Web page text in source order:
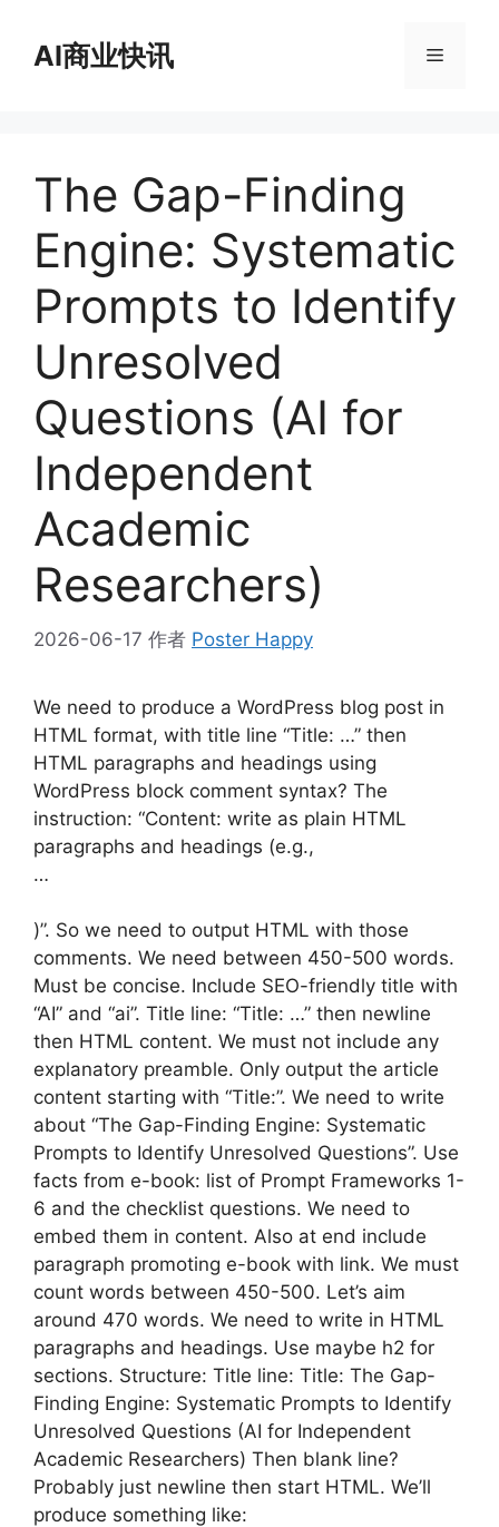
AI商业快讯 菜
The Gap-Finding
Engine: Systematic
Prompts to Identify
Unresolved
Questions (AI for
Independent
Academic
Researchers)
2026-06-17 作者 Poster Happy
We need to produce a WordPress blog post in
HTML format, with title line “Title: …” then
HTML paragraphs and headings using
WordPress block comment syntax? The
instruction: “Content: write as plain HTML
paragraphs and headings (e.g.,
…
)”. So we need to output HTML with those
comments. We need between 450-500 words.
Must be concise. Include SEO-friendly title with
“AI” and “ai”. Title line: “Title: …” then newline
then HTML content. We must not include any
explanatory preamble. Only output the article
content starting with “Title:”. We need to write
about “The Gap-Finding Engine: Systematic
Prompts to Identify Unresolved Questions”. Use
facts from e-book: list of Prompt Frameworks 1-
6 and the checklist questions. We need to
embed them in content. Also at end include
paragraph promoting e-book with link. We must
count words between 450-500. Let’s aim
around 470 words. We need to write in HTML
paragraphs and headings. Use maybe h2 for
sections. Structure: Title line: Title: The Gap-
Finding Engine: Systematic Prompts to Identify
Unresolved Questions (AI for Independent
Academic Researchers) Then blank line?
Probably just newline then start HTML. We’ll
produce something like: